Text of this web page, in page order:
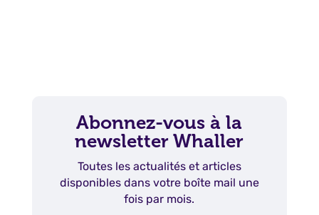
Abonnez-vous à la
newsletter Whaller
Toutes les actualités et articles
disponibles dans votre boîte mail une
fois par mois.